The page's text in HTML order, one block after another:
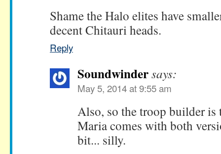
Shame the Halo elites have
decent Chitauri heads.
Reply
Soundwindersays:
May 5, 2014 at 9:55 am
Also, so the troop builder is
Maria comes with both
bit... silly.